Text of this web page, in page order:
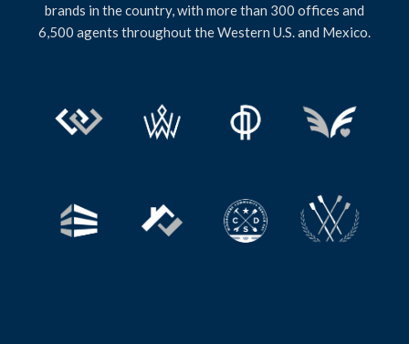
brands in the country, with more than 300 offices and
6,500 agents throughout the Western U.S. and Mexico.